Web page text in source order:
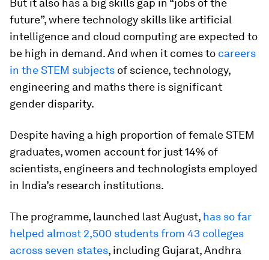
But it also has a big skills gap in “jobs of the
future”, where technology skills like artificial
intelligence and cloud computing are expected to
be high in demand. And when it comes to careers
in the STEM subjects of science, technology,
engineering and maths there is significant
gender disparity.
Despite having a high proportion of female STEM
graduates, women account for just 14% of
scientists, engineers and technologists employed
in India’s research institutions.
The programme, launched last August, has so far
helped almost 2,500 students from 43 colleges
across seven states, including Gujarat, Andhra